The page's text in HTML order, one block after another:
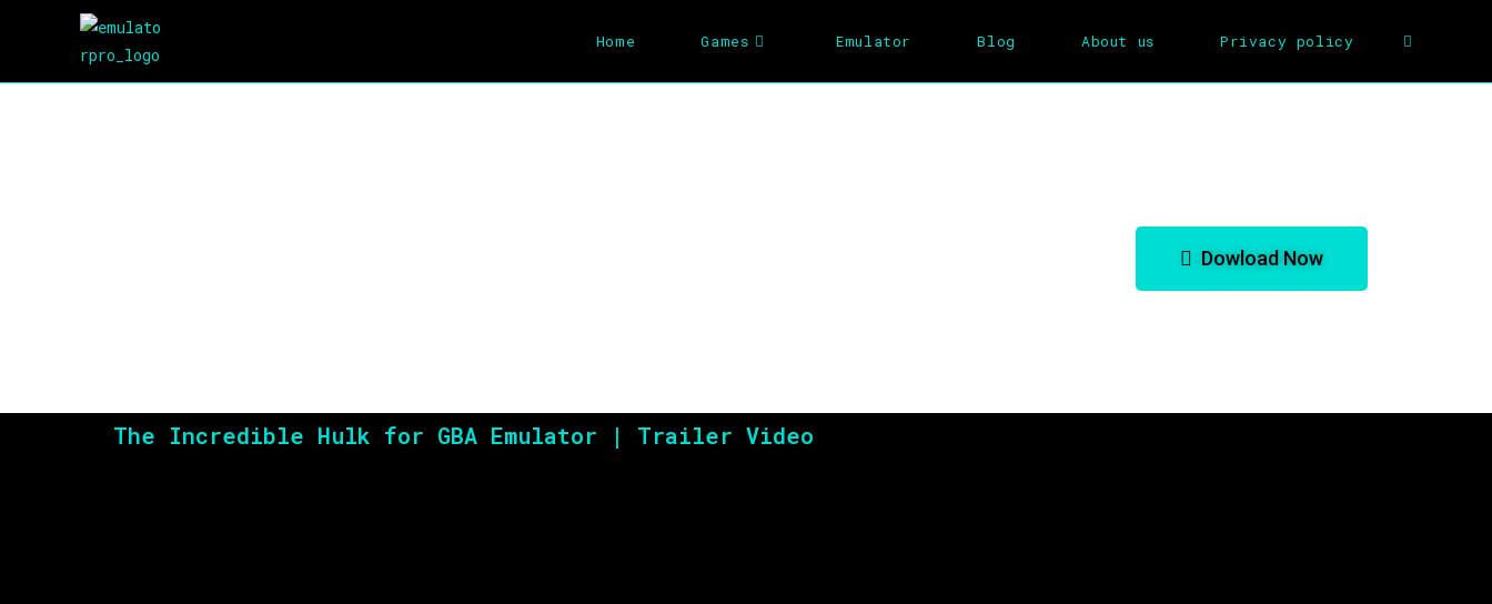
Home Games Emulator Blog About us Privacy policy
Dowload Now
The Incredible Hulk for GBA Emulator | Trailer Video